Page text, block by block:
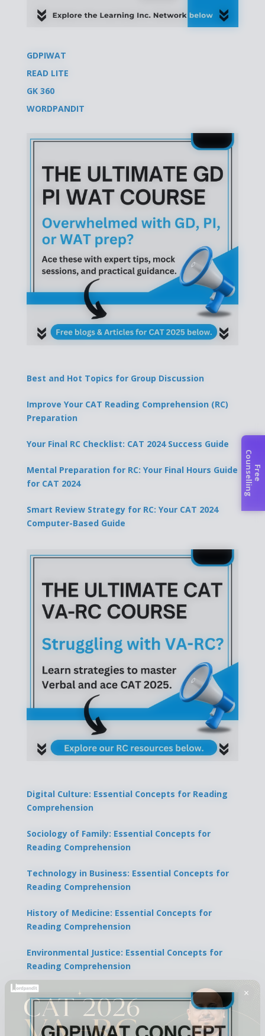
×
GDPIWAT
READ LITE
GK 360
WORDPANDIT
Best and Hot Topics for Group Discussion
Improve Your CAT Reading Comprehension (RC)
Preparation
Your Final RC Checklist: CAT 2024 Success Guide
Mental Preparation for RC: Your Final Hours Guide
for CAT 2024
Smart Review Strategy for RC: Your CAT 2024
Computer-Based Guide
Digital Culture: Essential Concepts for Reading
Comprehension
Sociology of Family: Essential Concepts for
Reading Comprehension
Technology in Business: Essential Concepts for
Reading Comprehension
History of Medicine: Essential Concepts for
Reading Comprehension
Environmental Justice: Essential Concepts for
Reading Comprehension
F
r
e
e
Co
u
n
s
e
l
l
i
n
g